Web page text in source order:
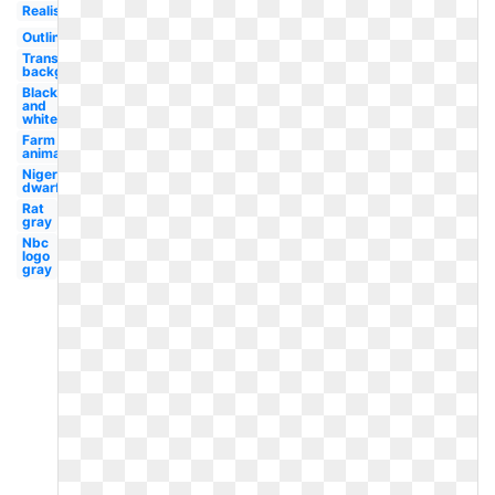
Realistic
Outline
Transparent
background
Black
and
white
Farm
animal
Nigerian
dwarf
Rat
gray
Nbc
logo
gray